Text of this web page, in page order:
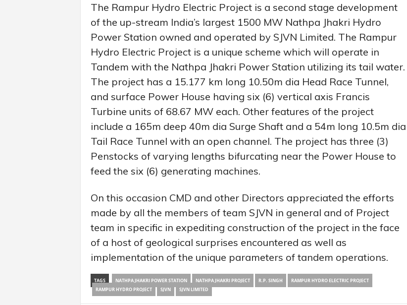
The Rampur Hydro Electric Project is a second stage development
of the up-stream India’s largest 1500 MW Nathpa Jhakri Hydro
Power Station owned and operated by SJVN Limited. The Rampur
Hydro Electric Project is a unique scheme which will operate in
Tandem with the Nathpa Jhakri Power Station utilizing its tail water.
The project has a 15.177 km long 10.50m dia Head Race Tunnel,
and surface Power House having six (6) vertical axis Francis
Turbine units of 68.67 MW each. Other features of the project
include a 165m deep 40m dia Surge Shaft and a 54m long 10.5m dia
Tail Race Tunnel with an open channel. The project has three (3)
Penstocks of varying lengths bifurcating near the Power House to
feed the six (6) generating machines.
On this occasion CMD and other Directors appreciated the efforts
made by all the members of team SJVN in general and of Project
team in specific in expediting construction of the project in the face
of a host of geological surprises encountered as well as
implementation of the unique parameters of tandem operations.
TAGS NATHPA JHAKRI POWER STATION NATHPA JHAKRI PROJECT R.P. SINGH
RAMPUR HYDRO ELECTRIC PROJECT
RAMPUR HYDRO PROJECT
SJVN SJVN LIMITED